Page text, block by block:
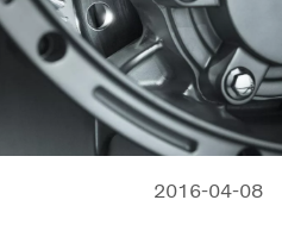
2016-04-08